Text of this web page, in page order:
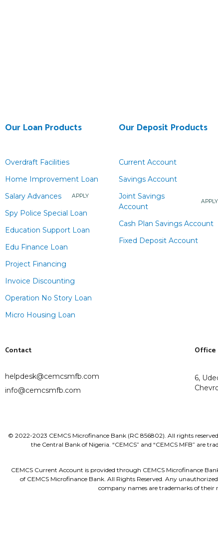
Our Loan Products
Overdraft Facilities
Home Improvement Loan
Salary Advances
APPLY
Spy Police Special Loan
Education Support Loan
Edu Finance Loan
Project Financing
Invoice Discounting
Operation No Story Loan
Micro Housing Loan
Our Deposit Products
Current Account
Savings Account
Joint Savings
Account
APPLY
Cash Plan Savings Account
Fixed Deposit Account
Contact
helpdesk@cemcsmfb.com
info@cemcsmfb.com
Office
6,
© 2022-2023 CEMCS Microfinance Bank (RC 856802). All rights
the Central Bank of Nigeria. “CEMCS” and “CEMCS MFB” are
CEMCS Current Account is provided through CEMCS Microfinance
of CEMCS Microfinance Bank. All Rights Reserved. Any
company names are trademarks of their